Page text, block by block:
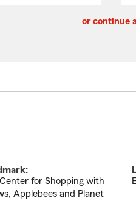
or continue
for Shopping with
Applebees and Planet